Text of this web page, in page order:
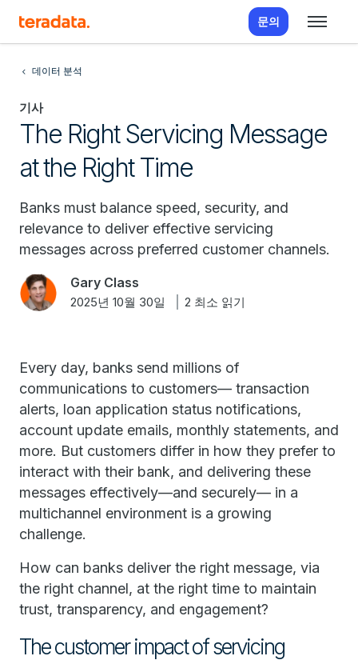
문의
데이터 분석
기사
The Right Servicing Message
at the Right Time
Banks must balance speed, security, and
relevance to deliver effective servicing
messages across preferred customer channels.
Gary Class
2025년 10월 30일 2 최소 읽기
Every day, banks send millions of
communications to customers— transaction
alerts, loan application status notifications,
account update emails, monthly statements, and
more. But customers differ in how they prefer to
interact with their bank, and delivering these
messages effectively—and securely— in a
multichannel environment is a growing
challenge.
How can banks deliver the right message, via
the right channel, at the right time to maintain
trust, transparency, and engagement?
The customer impact of servicing